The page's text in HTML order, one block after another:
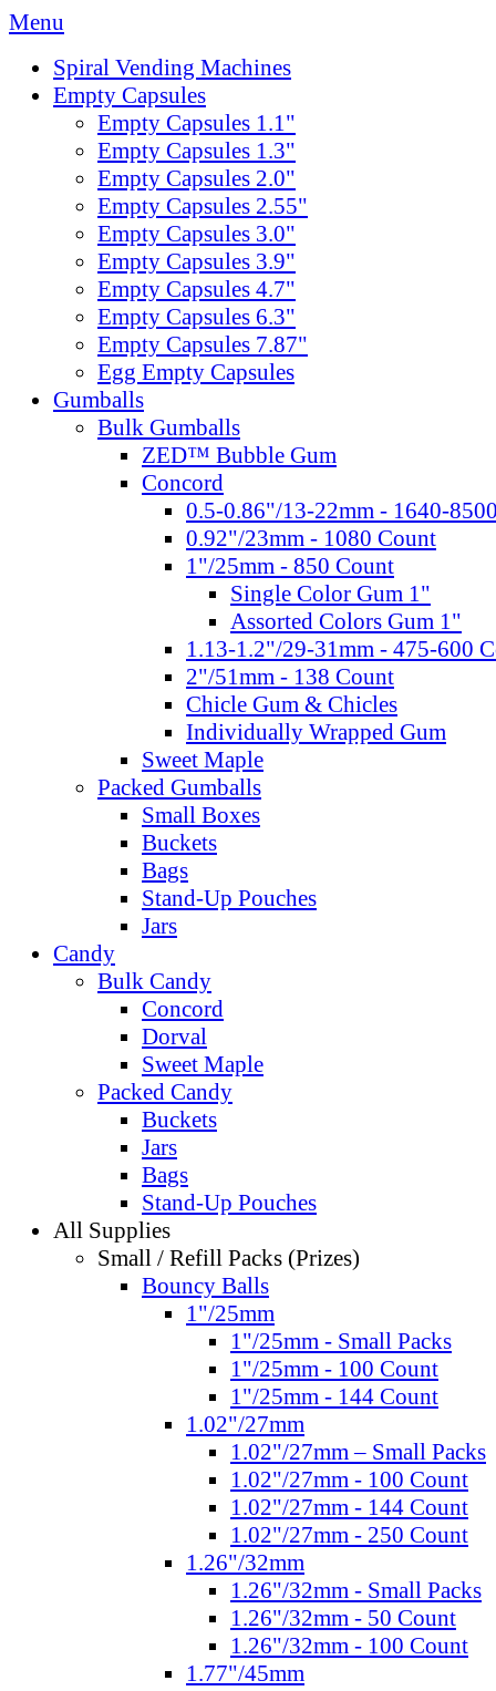
Menu
Spiral Vending Machines
Empty Capsules
Empty Capsules 1.1"
Empty Capsules 1.3"
Empty Capsules 2.0"
Empty Capsules 2.55"
Empty Capsules 3.0"
Empty Capsules 3.9"
Empty Capsules 4.7"
Empty Capsules 6.3"
Empty Capsules 7.87"
Egg Empty Capsules
Gumballs
Bulk Gumballs
ZED™ Bubble Gum
Concord
0.5-0.86"/13-22mm - 1640-
0.92"/23mm - 1080 Count
1"/25mm - 850 Count
Single Color Gum 1"
Assorted Colors Gum 1"
1.13-1.2"/29-31mm - 475-600
2"/51mm - 138 Count
Chicle Gum & Chicles
Individually Wrapped Gum
Sweet Maple
Packed Gumballs
Small Boxes
Buckets
Bags
Stand-Up Pouches
Jars
Candy
Bulk Candy
Concord
Dorval
Sweet Maple
Packed Candy
Buckets
Jars
Bags
Stand-Up Pouches
All Supplies
Small / Refill Packs (Prizes)
Bouncy Balls
1"/25mm
1"/25mm - Small Packs
1"/25mm - 100 Count
1"/25mm - 144 Count
1.02"/27mm
1.02"/27mm – Small Packs
1.02"/27mm - 100 Count
1.02"/27mm - 144 Count
1.02"/27mm - 250 Count
1.26"/32mm
1.26"/32mm - Small Packs
1.26"/32mm - 50 Count
1.26"/32mm - 100 Count
1.77"/45mm